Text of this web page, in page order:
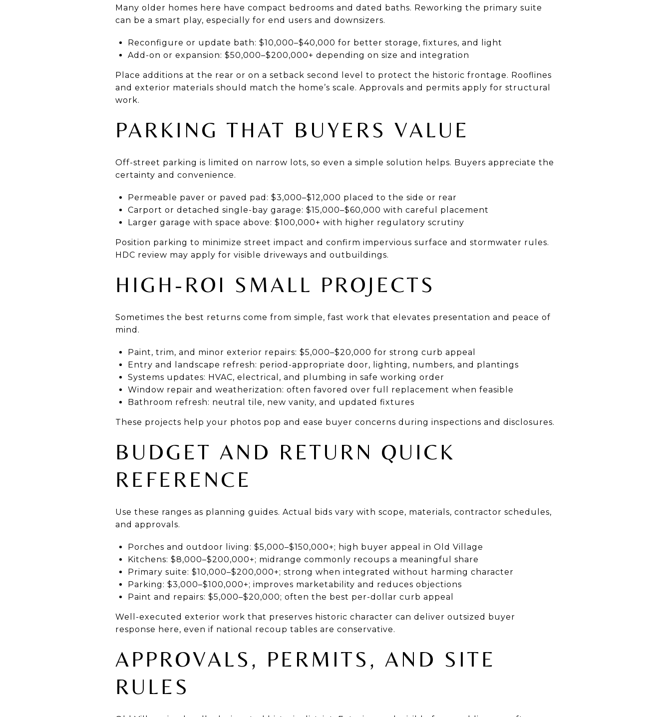
Many older homes here have compact bedrooms and dated baths. Reworking the primary suite
can be a smart play, especially for end users and downsizers.
Reconfigure or update bath: $10,000–$40,000 for better storage, fixtures, and light
Add-on or expansion: $50,000–$200,000+ depending on size and integration
Place additions at the rear or on a setback second level to protect the historic frontage. Rooflines
and exterior materials should match the home’s scale. Approvals and permits apply for structural
work.
PARKING THAT BUYERS VALUE
Off-street parking is limited on narrow lots, so even a simple solution helps. Buyers appreciate the
certainty and convenience.
Permeable paver or paved pad: $3,000–$12,000 placed to the side or rear
Carport or detached single-bay garage: $15,000–$60,000 with careful placement
Larger garage with space above: $100,000+ with higher regulatory scrutiny
Position parking to minimize street impact and confirm impervious surface and stormwater rules.
HDC review may apply for visible driveways and outbuildings.
HIGH-ROI SMALL PROJECTS
Sometimes the best returns come from simple, fast work that elevates presentation and peace of
mind.
Paint, trim, and minor exterior repairs: $5,000–$20,000 for strong curb appeal
Entry and landscape refresh: period-appropriate door, lighting, numbers, and plantings
Systems updates: HVAC, electrical, and plumbing in safe working order
Window repair and weatherization: often favored over full replacement when feasible
Bathroom refresh: neutral tile, new vanity, and updated fixtures
These projects help your photos pop and ease buyer concerns during inspections and disclosures.
BUDGET AND RETURN QUICK
REFERENCE
Use these ranges as planning guides. Actual bids vary with scope, materials, contractor schedules,
and approvals.
Porches and outdoor living: $5,000–$150,000+; high buyer appeal in Old Village
Kitchens: $8,000–$200,000+; midrange commonly recoups a meaningful share
Primary suite: $10,000–$200,000+; strong when integrated without harming character
Parking: $3,000–$100,000+; improves marketability and reduces objections
Paint and repairs: $5,000–$20,000; often the best per-dollar curb appeal
Well-executed exterior work that preserves historic character can deliver outsized buyer
response here, even if national recoup tables are conservative.
APPROVALS, PERMITS, AND SITE
RULES